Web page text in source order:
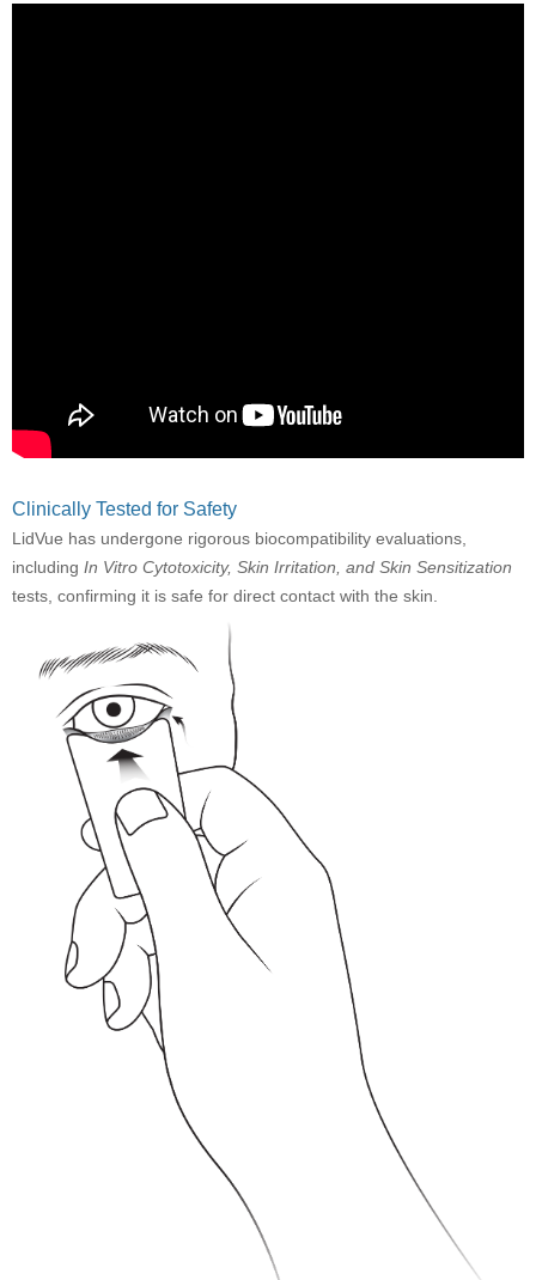
Clinically Tested for Safety
LidVue has undergone rigorous biocompatibility evaluations,
including In Vitro Cytotoxicity, Skin Irritation, and Skin Sensitization
tests, confirming it is safe for direct contact with the skin.